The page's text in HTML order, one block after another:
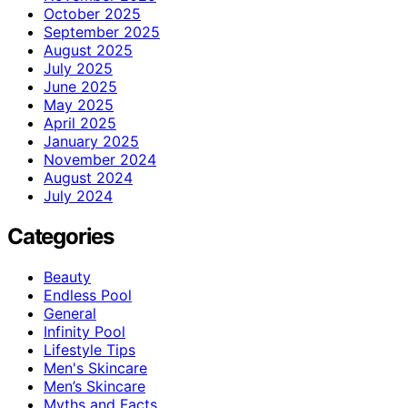
October 2025
September 2025
August 2025
July 2025
June 2025
May 2025
April 2025
January 2025
November 2024
August 2024
July 2024
Categories
Beauty
Endless Pool
General
Infinity Pool
Lifestyle Tips
Men's Skincare
Men’s Skincare
Myths and Facts